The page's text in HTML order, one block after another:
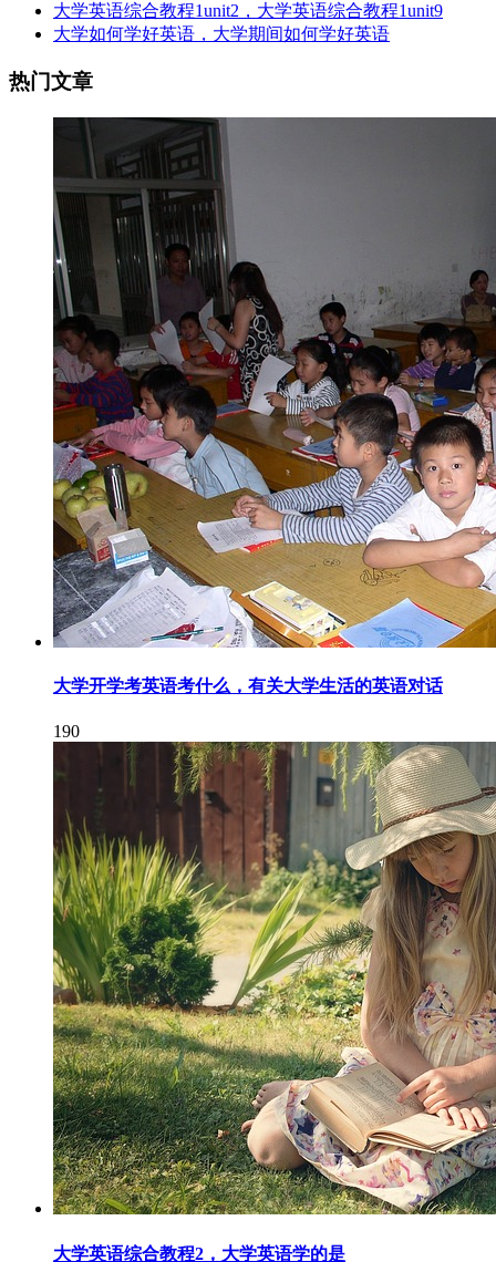
大学英语综合教程1unit2，大学英语综合教程1unit9
大学如何学好英语，大学期间如何学好英语
热门文章
大学开学考英语考什么，有关大学生活的英语对话
190
大学英语综合教程2，大学英语学的是